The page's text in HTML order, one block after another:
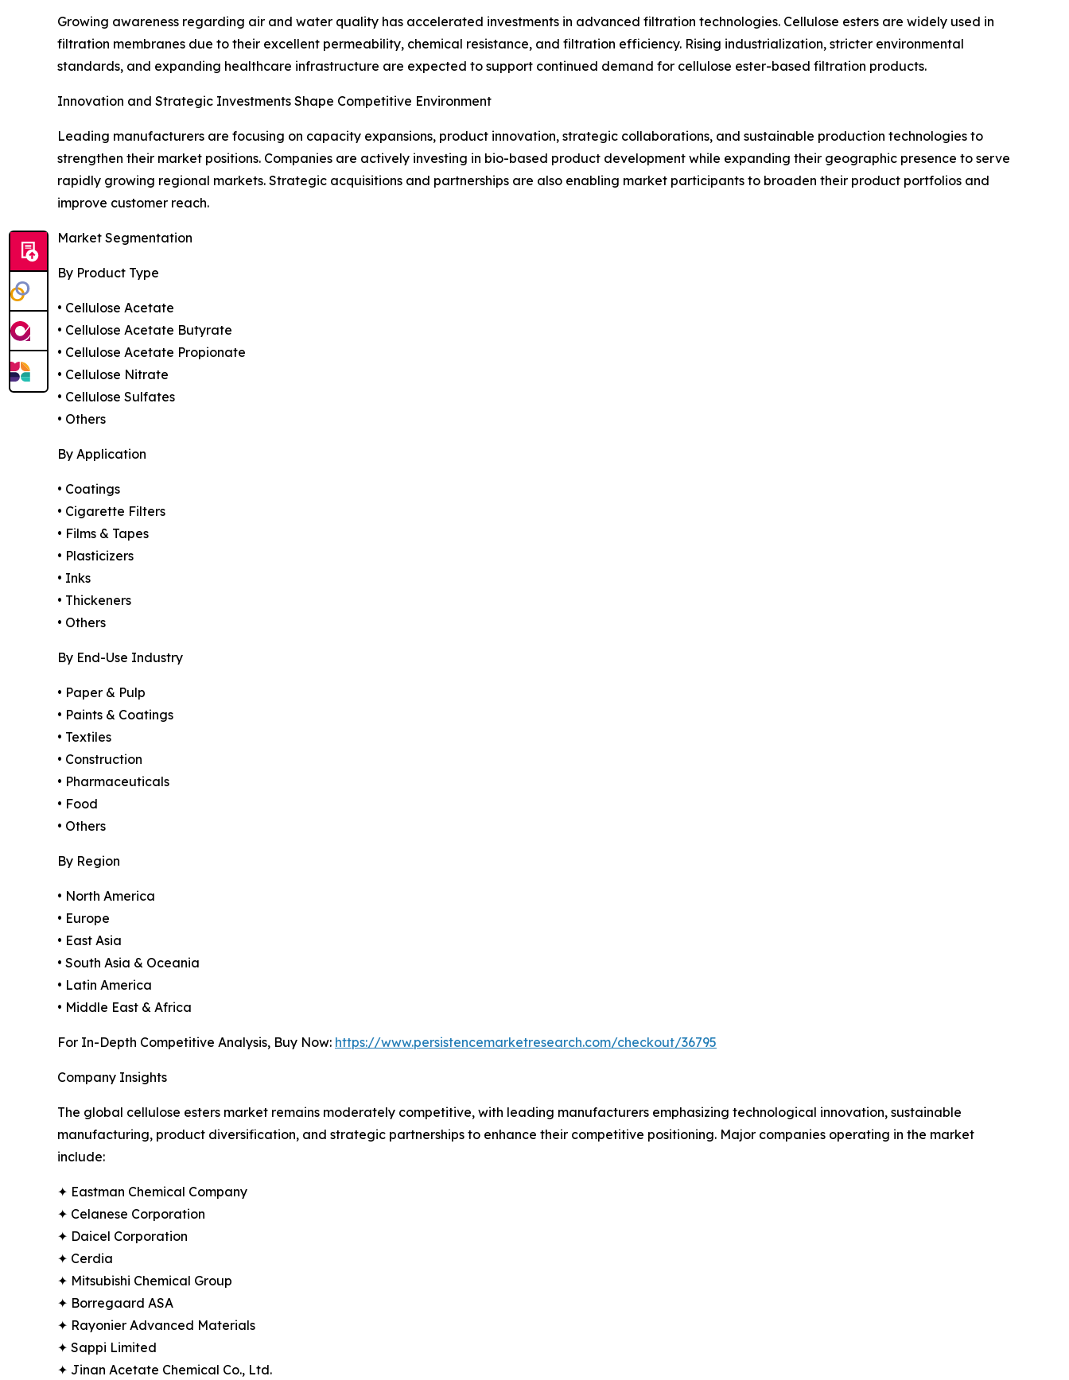
Growing awareness regarding air and water quality has accelerated investments in advanced filtration technologies. Cellulose esters are widely used in
filtration membranes due to their excellent permeability, chemical resistance, and filtration efficiency. Rising industrialization, stricter environmental
standards, and expanding healthcare infrastructure are expected to support continued demand for cellulose ester-based filtration products.
Innovation and Strategic Investments Shape Competitive Environment
Leading manufacturers are focusing on capacity expansions, product innovation, strategic collaborations, and sustainable production technologies to
strengthen their market positions. Companies are actively investing in bio-based product development while expanding their geographic presence to serve
rapidly growing regional markets. Strategic acquisitions and partnerships are also enabling market participants to broaden their product portfolios and
improve customer reach.
Market Segmentation
By Product Type
• Cellulose Acetate
• Cellulose Acetate Butyrate
• Cellulose Acetate Propionate
• Cellulose Nitrate
• Cellulose Sulfates
• Others
By Application
• Coatings
• Cigarette Filters
• Films & Tapes
• Plasticizers
• Inks
• Thickeners
• Others
By End-Use Industry
• Paper & Pulp
• Paints & Coatings
• Textiles
• Construction
• Pharmaceuticals
• Food
• Others
By Region
• North America
• Europe
• East Asia
• South Asia & Oceania
• Latin America
• Middle East & Africa
For In-Depth Competitive Analysis, Buy Now: https://www.persistencemarketresearch.com/checkout/36795
Company Insights
The global cellulose esters market remains moderately competitive, with leading manufacturers emphasizing technological innovation, sustainable
manufacturing, product diversification, and strategic partnerships to enhance their competitive positioning. Major companies operating in the market
include:
✦ Eastman Chemical Company
✦ Celanese Corporation
✦ Daicel Corporation
✦ Cerdia
✦ Mitsubishi Chemical Group
✦ Borregaard ASA
✦ Rayonier Advanced Materials
✦ Sappi Limited
✦ Jinan Acetate Chemical Co., Ltd.